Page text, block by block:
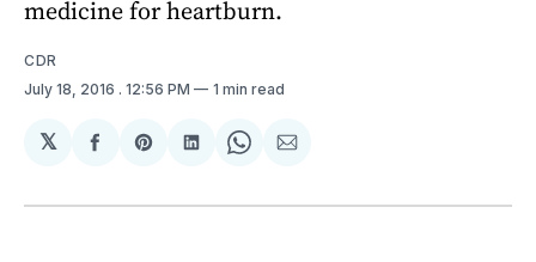
medicine for heartburn.
CDR
July 18, 2016 . 12:56 PM 1 min read
𝕏
Share
Facebook
Share
Pinterest
Share
LinkedIn
Share
WhatsApp
Share
Email